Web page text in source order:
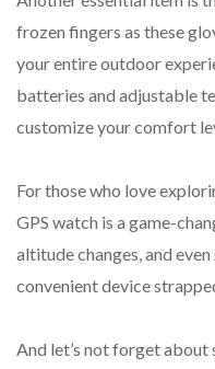
frozen fingers as these
your entire outdoor
batteries and adjustable
customize your comfort
For those who love
GPS watch is a game-
altitude changes, and
convenient device
And let’s not forget